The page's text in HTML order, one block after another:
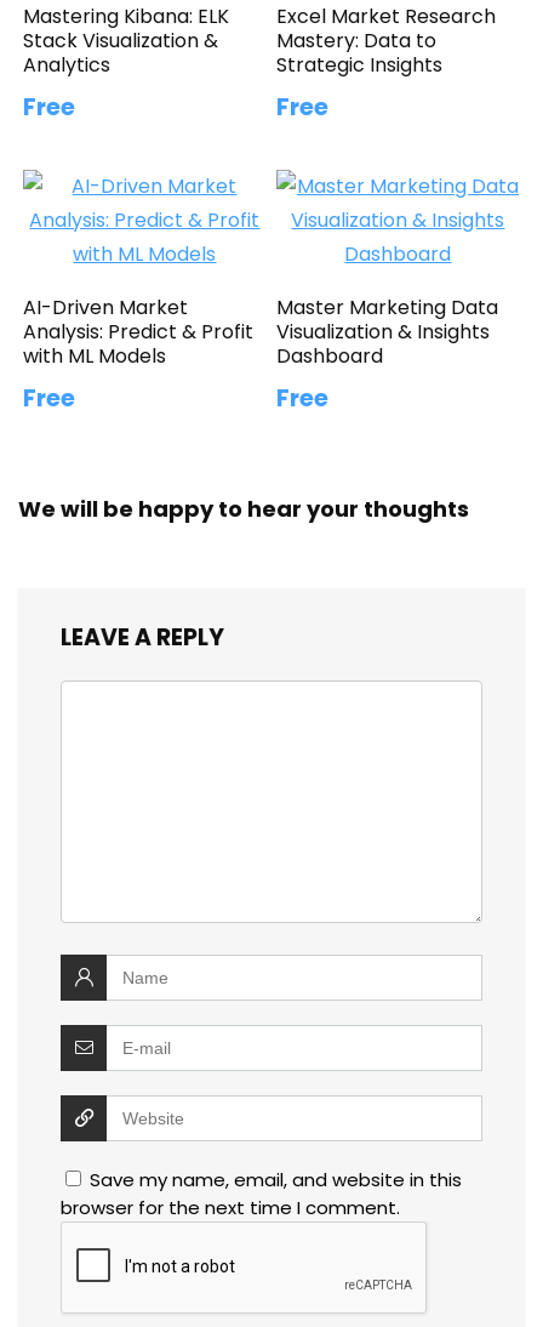
Mastering Kibana: ELK
Stack Visualization &
Analytics
Free
Excel Market Research
Mastery: Data to
Strategic Insights
Free
AI-Driven Market
Analysis: Predict & Profit
with ML Models
Free
Master Marketing Data
Visualization & Insights
Dashboard
Free
We will be happy to hear your thoughts
LEAVE A REPLY
Save my name, email, and website in this
browser for the next time I comment.